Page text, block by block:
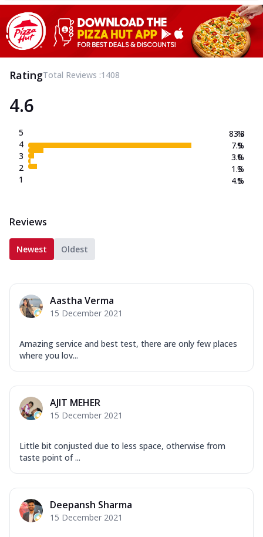
RatingTotal Reviews :1408
4.6
5
4
3
2
1
83.3
7.9
3.0
1.3
4.5
%
%
%
%
%
Reviews
Newest Oldest
Aastha Verma
15 December 2021
Amazing service and best test, there are only few places
where you lov...
AJIT MEHER
15 December 2021
Little bit conjusted due to less space, otherwise from
taste point of ...
Deepansh Sharma
15 December 2021